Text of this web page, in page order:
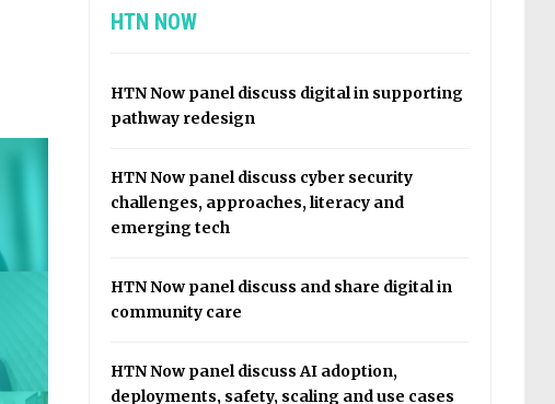
HTN NOW
HTN Now panel discuss digital in supporting
pathway redesign
HTN Now panel discuss cyber security
challenges, approaches, literacy and
emerging tech
HTN Now panel discuss and share digital in
community care
HTN Now panel discuss AI adoption,
deployments, safety, scaling and use cases